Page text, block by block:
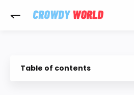
Table of contents